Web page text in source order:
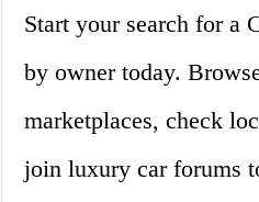
Start your search for a
by owner today.
marketplaces, check
join luxury car forums